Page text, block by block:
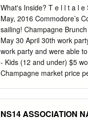
http://www.finnwelle.de
http://www.segel.de/fd
http://www.segel.de/fj
Junior“. http://
http://www.freepage.de/h-
http://www.segel.de/
http://www.fky.org/j-jolle/
What's Inside? T e l l t a l
May, 2016 Commodore’s
sailing! Champagne
May 30 April 30th work
work party and were able
- Kids (12 and under) $5
Champagne market price
NS14 ASSOCIATION